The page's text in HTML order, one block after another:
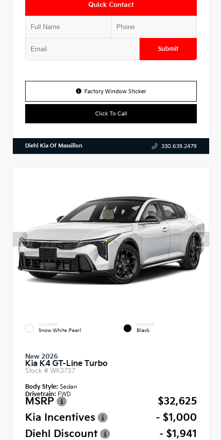
Quick Contact
Submit
Factory Window Sticker
Click To Call
Diehl Kia Of Massillon 330.639.2479
EXTERIOR
Snow White Pearl
INTERIOR
Black
New 2026
Kia K4 GT-Line Turbo
Stock # WK3737
Body Style: Sedan
Drivetrain: FWD
MSRP
$32,625
Kia Incentives
- $1,000
Diehl Discount
- $1,941